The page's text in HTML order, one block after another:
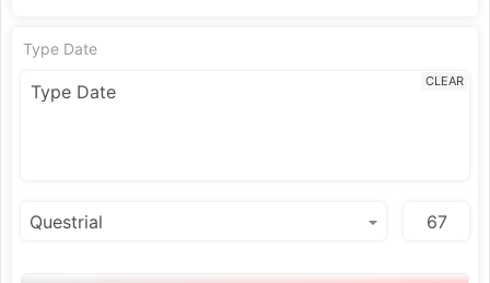
Type Date
CLEAR